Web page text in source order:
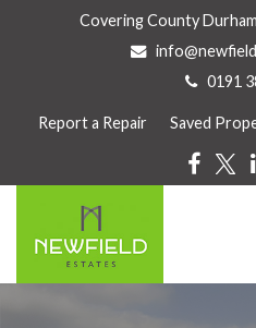
Covering County
0191
Report a Repair Saved
Agents
Newfield